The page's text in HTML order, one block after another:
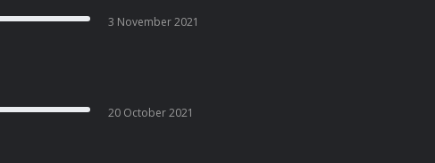
3 November 2021
20 October 2021